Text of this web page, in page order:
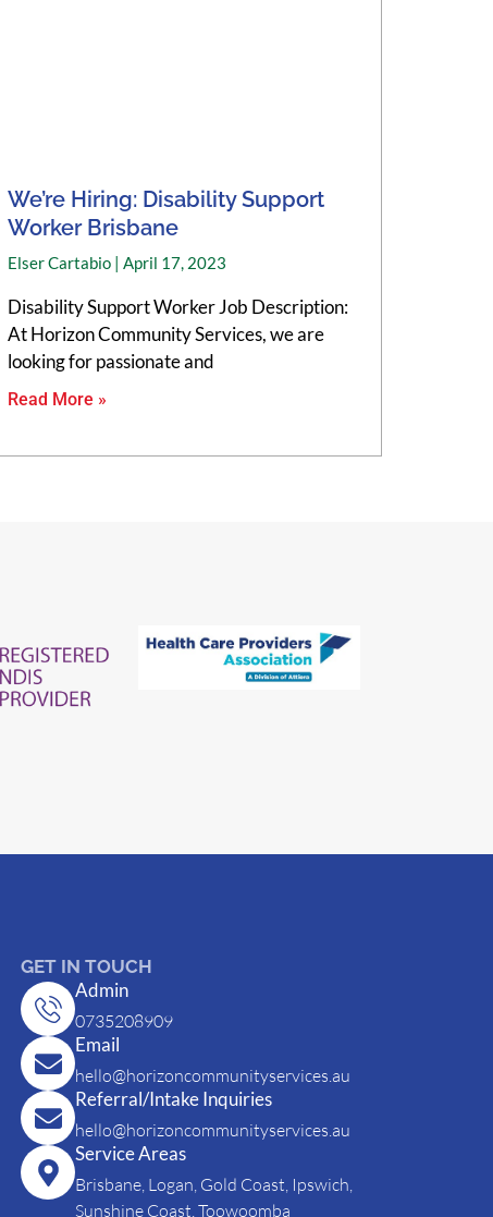
We’re Hiring: Disability Support
Worker Brisbane
Elser Cartabio April 17, 2023
Disability Support Worker Job Description:
At Horizon Community Services, we are
looking for passionate and
Read More »
GET IN TOUCH
Admin
0735208909
Email
hello@horizoncommunityservices.au
Referral/Intake Inquiries
hello@horizoncommunityservices.au
Service Areas
Brisbane, Logan, Gold Coast, Ipswich,
Sunshine Coast, Toowoomba